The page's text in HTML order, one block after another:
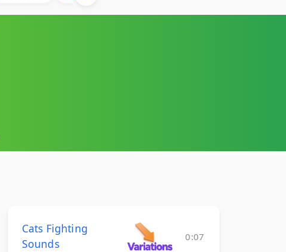
Cats Fighting
Sounds
0:07